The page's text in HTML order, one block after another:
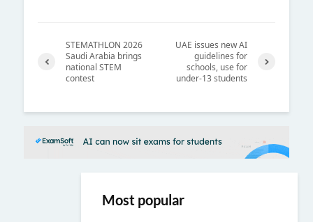
STEMATHLON 2026
Saudi Arabia brings
national STEM
contest
UAE issues new AI
guidelines for
schools, use for
under-13 students
Most popular